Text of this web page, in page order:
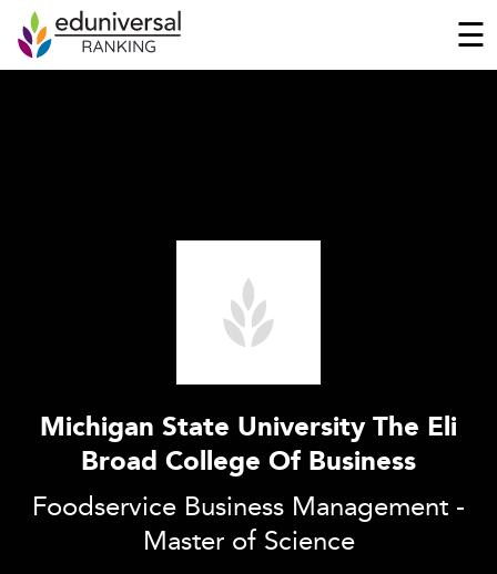
☰
Michigan State University The Eli
Broad College Of Business
Foodservice Business Management -
Master of Science